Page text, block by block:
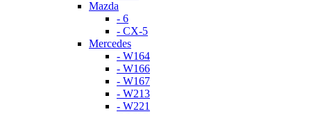
Mazda
- 6
- CX-5
Mercedes
- W164
- W166
- W167
- W213
- W221